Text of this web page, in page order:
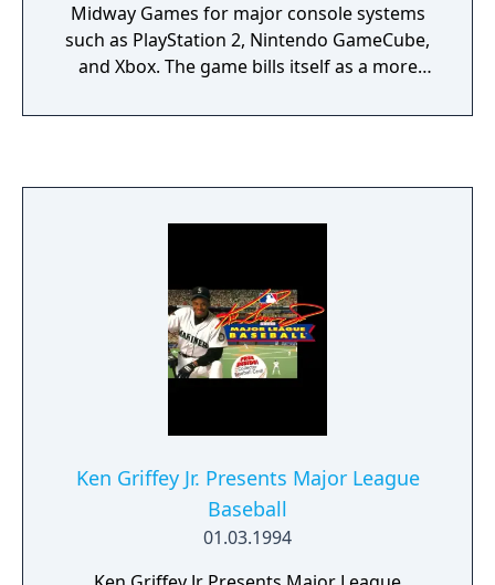
Midway Games for major console systems
such as PlayStation 2, Nintendo GameCube,
and Xbox. The game bills itself as a more
mature / aggressive themes, the ability to
Ken Griffey Jr. Presents Major League
Baseball
01.03.1994